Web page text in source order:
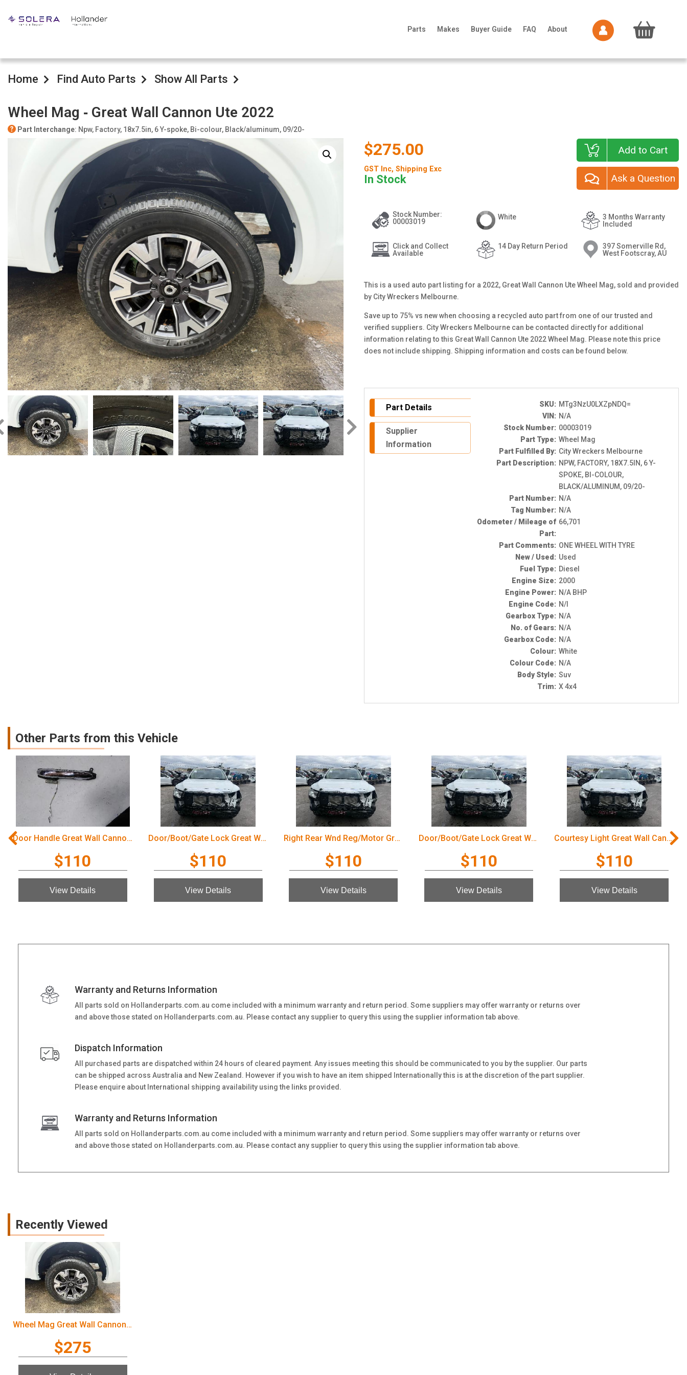
Parts Makes Buyer Guide FAQ About
Home Find Auto Parts Show All Parts
Wheel Mag ‐ Great Wall Cannon Ute 2022
Part Interchange: Npw, Factory, 18x7.5in, 6 Y-spoke, Bi-colour, Black/aluminum, 09/20-
$275.00
GST Inc, Shipping Exc
In Stock
Add to Cart
Ask a Question
Stock Number:
00003019
Click and Collect
Available
White
14 Day Return Period
3 Months Warranty
Included
397 Somerville Rd,
West Footscray, AU
This is a used auto part listing for a 2022, Great Wall Cannon Ute Wheel Mag, sold and provided
by City Wreckers Melbourne.
Save up to 75% vs new when choosing a recycled auto part from one of our trusted and
verified suppliers. City Wreckers Melbourne can be contacted directly for additional
information relating to this Great Wall Cannon Ute 2022 Wheel Mag. Please note this price
does not include shipping. Shipping information and costs can be found below.
Part Details
Supplier
Information
SKU: MTg3NzU0LXZpNDQ=
VIN: N/A
Stock Number: 00003019
Part Type: Wheel Mag
Part Fulfilled By: City Wreckers Melbourne
Part Description: NPW, FACTORY, 18X7.5IN, 6 Y-
SPOKE, BI-COLOUR,
BLACK/ALUMINUM, 09/20-
Part Number: N/A
Tag Number: N/A
Odometer / Mileage of
Part:
66,701
Part Comments: ONE WHEEL WITH TYRE
New / Used: Used
Fuel Type: Diesel
Engine Size: 2000
Engine Power: N/A BHP
Engine Code: N/I
Gearbox Type: N/A
No. of Gears: N/A
Gearbox Code: N/A
Colour: White
Colour Code: N/A
Body Style: Suv
Trim: X 4x4
Other Parts from this Vehicle
Door Handle Great Wall Cannon Ute 2022
$110
View Details
Door/Boot/Gate Lock Great Wall Cannon Ute 2022
$110
View Details
Right Rear Wnd Reg/Motor Great Wall Cannon Ute 2022
$110
View Details
Door/Boot/Gate Lock Great Wall Cannon Ute 2022
$110
View Details
Courtesy Light Great Wall Cannon Ute 2022
$110
View Details
Warranty and Returns Information
All parts sold on Hollanderparts.com.au come included with a minimum warranty and return period. Some suppliers may offer warranty or returns over
and above those stated on Hollanderparts.com.au. Please contact any supplier to query this using the supplier information tab above.
Dispatch Information
All purchased parts are dispatched within 24 hours of cleared payment. Any issues meeting this should be communicated to you by the supplier. Our parts
can be shipped across Australia and New Zealand. However if you wish to have an item shipped Internationally this is at the discretion of the part supplier.
Please enquire about International shipping availability using the links provided.
Warranty and Returns Information
All parts sold on Hollanderparts.com.au come included with a minimum warranty and return period. Some suppliers may offer warranty or returns over
and above those stated on Hollanderparts.com.au. Please contact any supplier to query this using the supplier information tab above.
Recently Viewed
Wheel Mag Great Wall Cannon Ute 2022
$275